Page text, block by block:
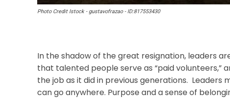
Photo Credit Istock - gustavofrazao - ID:817553430
In the shadow of the great resignation, leaders
that talented people serve as “paid volunteers,”
the job as it did in previous generations.
can go anywhere. Purpose and a sense of